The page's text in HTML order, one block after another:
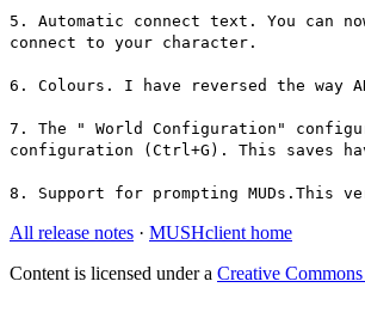
5. Automatic connect text. You can
connect to your character.
6. Colours. I have reversed the way
7. The " World Configuration"
configuration (Ctrl+G). This saves
8. Support for prompting MUDs.This
All release notes · MUSHclient home
Content is licensed under a Creative